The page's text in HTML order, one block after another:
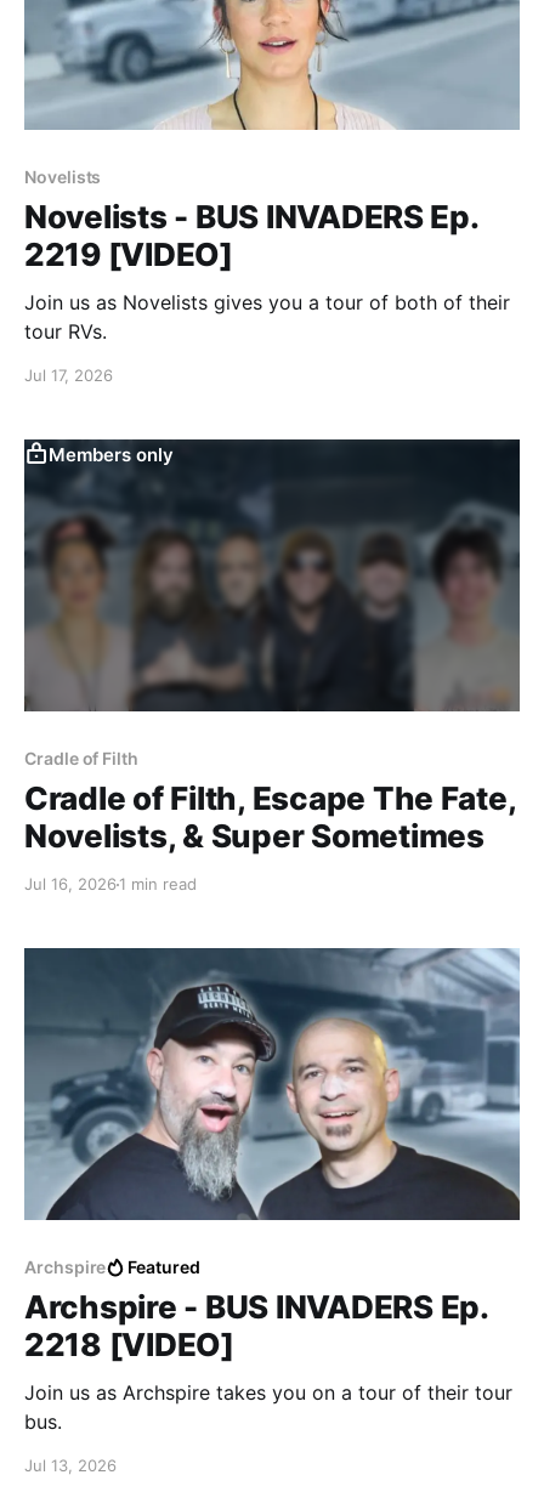
Novelists
Novelists - BUS INVADERS Ep.
2219 [VIDEO]
Join us as Novelists gives you a tour of both of their
tour RVs.
Jul 17, 2026
Members only
Cradle of Filth
Cradle of Filth, Escape The Fate,
Novelists, & Super Sometimes
Jul 16, 2026 1 min read
Archspire Featured
Archspire - BUS INVADERS Ep.
2218 [VIDEO]
Join us as Archspire takes you on a tour of their tour
bus.
Jul 13, 2026